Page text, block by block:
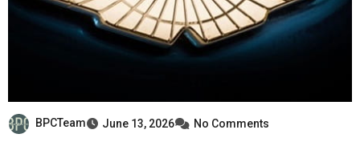
BPCTeam June 13, 2026 No Comments